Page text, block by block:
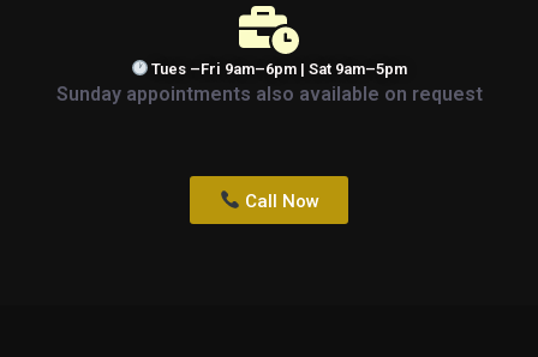
Tues –Fri 9am–6pm | Sat 9am–5pm
Sunday appointments also available on request
Call Now